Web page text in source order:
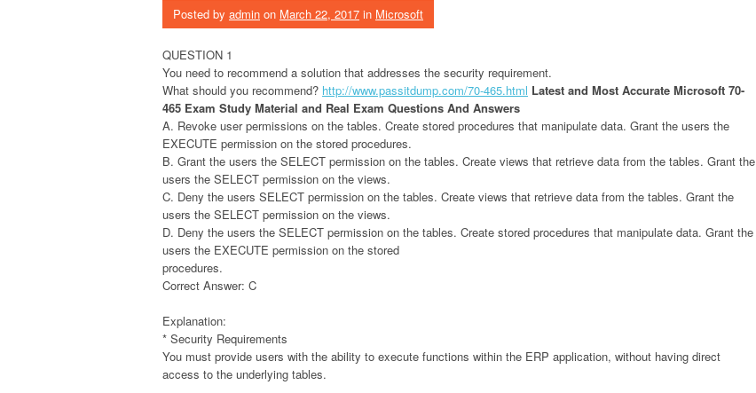
Posted by admin on March 22, 2017 in Microsoft
QUESTION 1
You need to recommend a solution that addresses the security requirement.
What should you recommend? http://www.passitdump.com/70-465.html Latest and Most Accurate Microsoft 70-
465 Exam Study Material and Real Exam Questions And Answers
A. Revoke user permissions on the tables. Create stored procedures that manipulate data. Grant the users the
EXECUTE permission on the stored procedures.
B. Grant the users the SELECT permission on the tables. Create views that retrieve data from the tables. Grant the
users the SELECT permission on the views.
C. Deny the users SELECT permission on the tables. Create views that retrieve data from the tables. Grant the
users the SELECT permission on the views.
D. Deny the users the SELECT permission on the tables. Create stored procedures that manipulate data. Grant the
users the EXECUTE permission on the stored
procedures.
Correct Answer: C
Explanation:
* Security Requirements
You must provide users with the ability to execute functions within the ERP application, without having direct
access to the underlying tables.